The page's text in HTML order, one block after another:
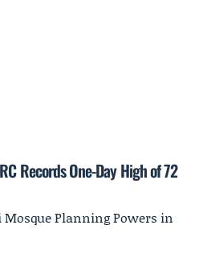
Records One-Day High of 72